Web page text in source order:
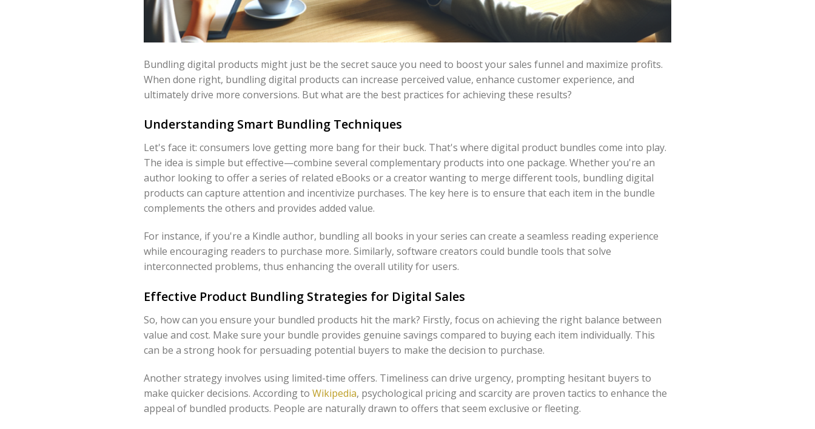
Bundling digital products might just be the secret sauce you need to boost your sales funnel and maximize profits.
When done right, bundling digital products can increase perceived value, enhance customer experience, and
ultimately drive more conversions. But what are the best practices for achieving these results?
Understanding Smart Bundling Techniques
Let's face it: consumers love getting more bang for their buck. That's where digital product bundles come into play.
The idea is simple but effective—combine several complementary products into one package. Whether you're an
author looking to offer a series of related eBooks or a creator wanting to merge different tools, bundling digital
products can capture attention and incentivize purchases. The key here is to ensure that each item in the bundle
complements the others and provides added value.
For instance, if you're a Kindle author, bundling all books in your series can create a seamless reading experience
while encouraging readers to purchase more. Similarly, software creators could bundle tools that solve
interconnected problems, thus enhancing the overall utility for users.
Effective Product Bundling Strategies for Digital Sales
So, how can you ensure your bundled products hit the mark? Firstly, focus on achieving the right balance between
value and cost. Make sure your bundle provides genuine savings compared to buying each item individually. This
can be a strong hook for persuading potential buyers to make the decision to purchase.
Another strategy involves using limited-time offers. Timeliness can drive urgency, prompting hesitant buyers to
make quicker decisions. According to Wikipedia, psychological pricing and scarcity are proven tactics to enhance the
appeal of bundled products. People are naturally drawn to offers that seem exclusive or fleeting.